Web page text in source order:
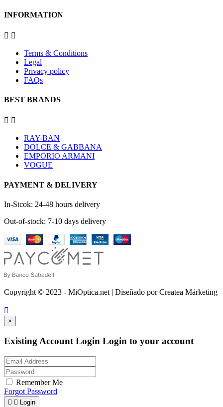
INFORMATION
 
Terms & Conditions
Legal
Privacy policy
FAQs
BEST BRANDS
 
RAY-BAN
DOLCE & GABBANA
EMPORIO ARMANI
VOGUE
PAYMENT & DELIVERY
In-Stcok: 24-48 hours delivery
Out-of-stock: 7-10 days delivery
Copyright © 2023 - MiOptica.net | Diseñado por Createa Márketing

×
Existing Account Login Login to your account
Remember Me
Forgot Password
  Login